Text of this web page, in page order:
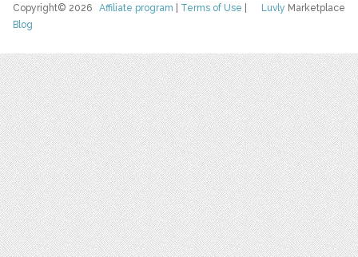
Luvly Marketplace
Copyright© 2026Affiliate program Terms of Use
Blog